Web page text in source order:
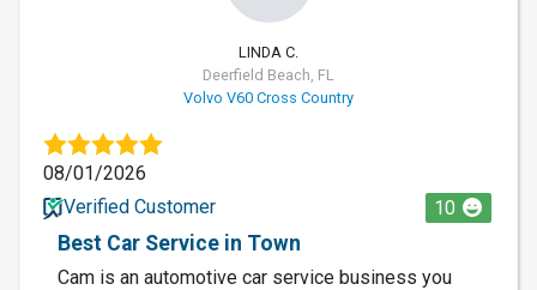
LINDA C.
Deerfield Beach, FL
Volvo V60 Cross Country
08/01/2026
Verified Customer
10
Best Car Service in Town
Cam is an automotive car service business you